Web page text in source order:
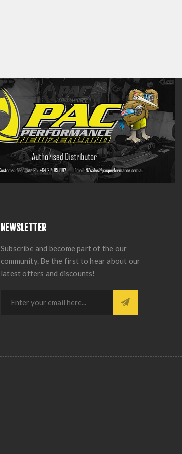
NEWSLETTER
Subscribe and become part of the our
community. Be the first to hear about our
latest offers and discounts!